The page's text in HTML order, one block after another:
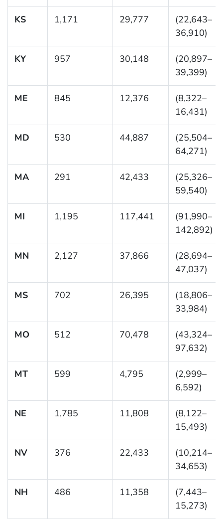
KS 1,171 29,777
(22,643–
36,910)
KY 957 30,148
(20,897–
39,399)
ME 845 12,376
(8,322–
16,431)
MD 530 44,887
(25,504–
64,271)
MA 291 42,433
(25,326–
59,540)
MI 1,195 117,441
(91,990–
142,892)
MN 2,127 37,866
(28,694–
47,037)
MS 702 26,395
(18,806–
33,984)
MO 512 70,478
(43,324–
97,632)
MT 599 4,795
(2,999–
6,592)
NE 1,785 11,808
(8,122–
15,493)
NV 376 22,433
(10,214–
34,653)
NH 486 11,358
(7,443–
15,273)